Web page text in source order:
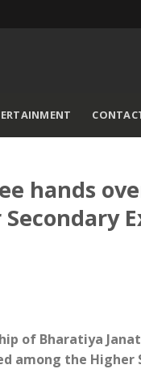
hands
of Bharatiya
among the Higher